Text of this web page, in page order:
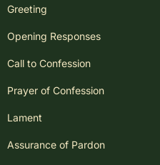
Greeting
Opening Responses
Call to Confession
Prayer of Confession
Lament
Assurance of Pardon